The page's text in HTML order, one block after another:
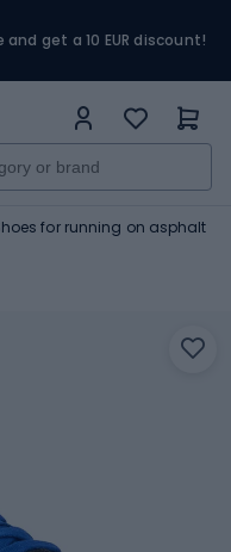
get a 10 EUR discount!
for running on asphalt